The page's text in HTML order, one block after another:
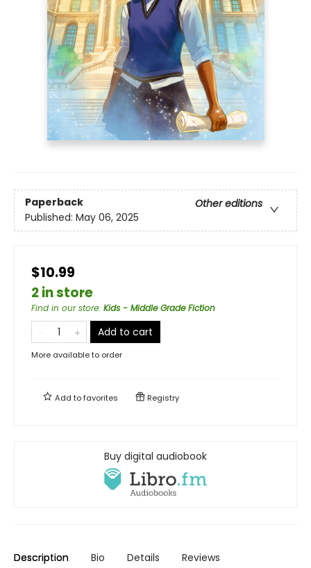
Paperback
Other editions
Published: May 06, 2025
$10.99
2 in store
Find in our store: Kids - Middle Grade Fiction
Add to cart
More available to order
Add tofavorites Registry
Buy digital audiobook
Description Bio Details Reviews